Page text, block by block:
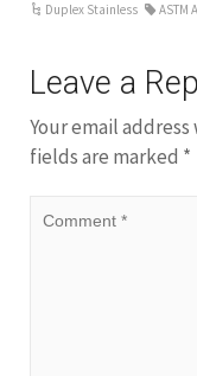
Duplex Stainless ASTM
Leave a
Your email
fields are marked *